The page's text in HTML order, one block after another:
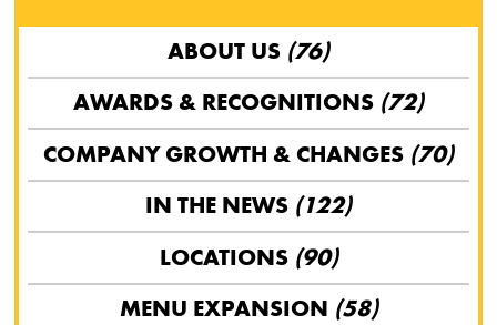
ABOUT US (76)
AWARDS & RECOGNITIONS (72)
COMPANY GROWTH & CHANGES (70)
IN THE NEWS (122)
LOCATIONS (90)
MENU EXPANSION (58)